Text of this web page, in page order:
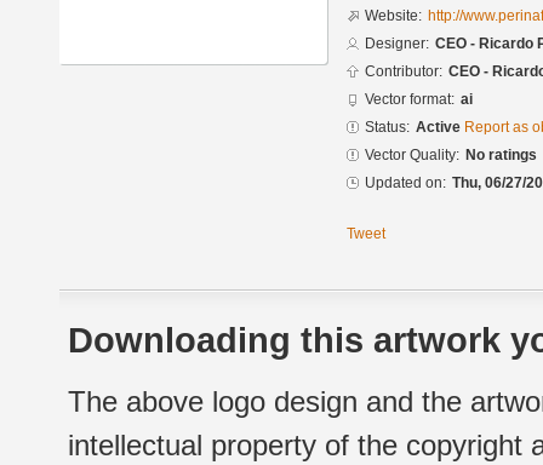
Website: http://
Designer: CEO - Ricardo
Contributor: CEO -
Vector format: ai
Status: Active Report as
Vector Quality: No ratings
Updated on: Thu, 06/27/
Tweet
Downloading this artwork
The above logo design and the
intellectual property of the copyright